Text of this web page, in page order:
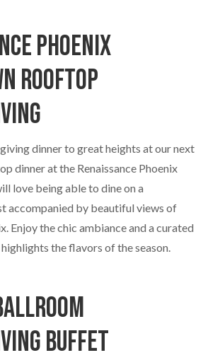
Phoenix
Rooftop
dinner to great heights at our next
dinner at the Renaissance Phoenix
love being able to dine on a
accompanied by beautiful views of
Enjoy the chic ambiance and a curated
the flavors of the season.
Buffet